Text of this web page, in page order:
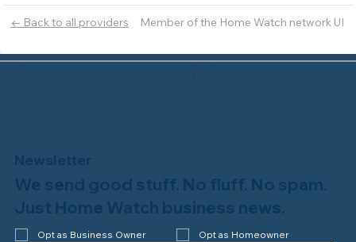
← Back to all providers Member of the Home Watch network UI
Newsletter
We send good stuff. No fluff. No spam.
Just Home Watch business news.
Opt as Business Owner Opt as Homeowner